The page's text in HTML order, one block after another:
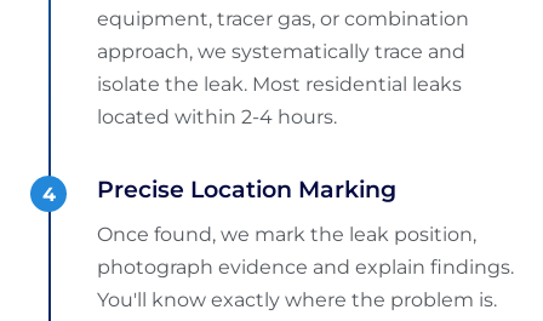
equipment, tracer gas, or combination
approach, we systematically trace and
isolate the leak. Most residential leaks
located within 2-4 hours.
Precise Location Marking
Once found, we mark the leak position,
photograph evidence and explain findings.
You'll know exactly where the problem is.